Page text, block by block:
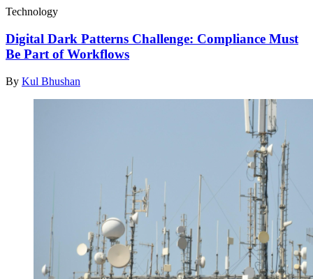
Technology
Digital Dark Patterns Challenge: Compliance Must
Be Part of Workflows
By Kul Bhushan